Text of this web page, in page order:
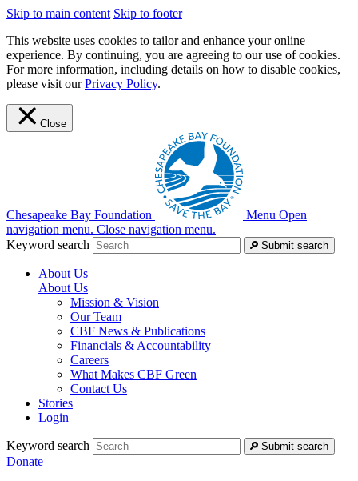
Skip to main content Skip to footer
This website uses cookies to tailor and enhance your online
experience. By continuing, you are agreeing to our use of cookies.
For more information, including details on how to disable cookies,
please visit ourPrivacy Policy.
Close
Chesapeake Bay Foundation Menu Open
navigation menu. Close navigation menu.
Keyword search
Submit search
About Us
About Us
Mission & Vision
Our Team
CBF News & Publications
Financials & Accountability
Careers
What Makes CBF Green
Contact Us
Stories
Login
Keyword search Submit search
Donate